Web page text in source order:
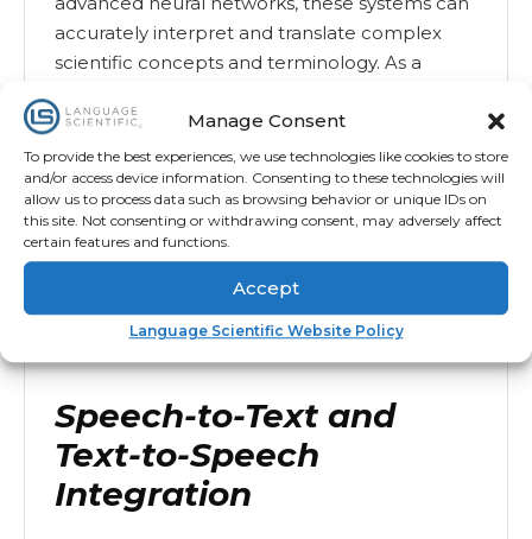
Manage Consent
To provide the best experiences, we use technologies like cookies to store
and/or access device information. Consenting to these technologies will
allow us to process data such as browsing behavior or unique IDs on
this site. Not consenting or withdrawing consent, may adversely affect
certain features and functions.
Accept
Language Scientific Website Policy
accurately interpret and translate complex
scientific concepts and terminology. As a
remain precise across different languages.
Moreover, AI translation tools adapt to the
specific context of each document, capturing
subtle nuances while maintaining the original
tone and intent. This ensures that translations
are not only linguistically accurate but also
scientifically relevant, enabling seamless
global knowledge-sharing.
Speech-to-Text and
Text-to-Speech
Integration